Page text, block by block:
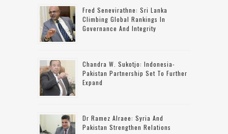
Fred Senevirathne: Sri Lanka
Climbing Global Rankings In
Governance And Integrity
Chandra W. Sukotjo: Indonesia-
Pakistan Partnership Set To Further
Expand
Dr Ramez Alraee: Syria And
Pakistan Strengthen Relations